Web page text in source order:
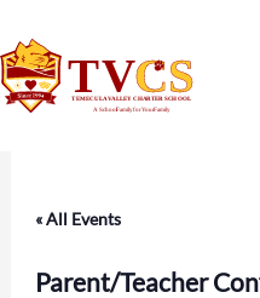
to
content
« All Events
Parent/Teacher